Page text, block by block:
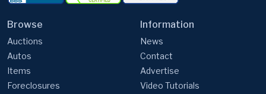
Browse
Auctions
Autos
Items
Foreclosures
Information
News
Contact
Advertise
Video Tutorials